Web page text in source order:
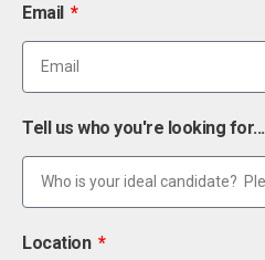
Email
Tell us who you're looking for...
Location